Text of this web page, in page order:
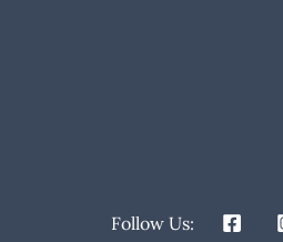
Follow Us: